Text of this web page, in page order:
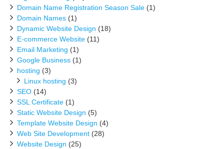
Domain Name Registration Season Sale (1)
Domain Names (1)
Dynamic Website Design (18)
E-commerce Website (11)
Email Marketing (1)
Google Business (1)
hosting (3)
Linux hosting (3)
SEO (14)
SSL Certificate (1)
Static Website Design (5)
Template Website Design (4)
Web Site Development (28)
Website Design (25)